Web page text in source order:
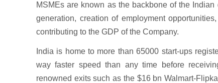
MSMEs are known as the backbone of the
generation, creation of employment
contributing to the GDP of the Company.
India is home to more than 65000 start-ups
way faster speed than any time before
renowned exits such as the $16 bn Walmart-